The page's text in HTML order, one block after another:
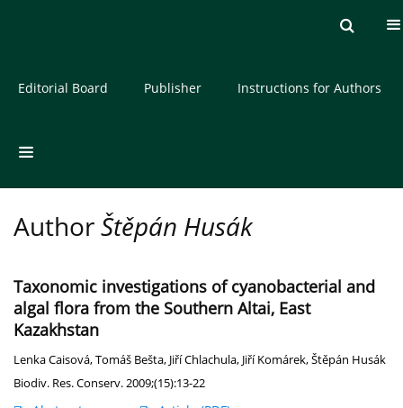
About the Journal
Editorial Board Publisher Instructions for Authors
AuthorŠtěpán Husák
Taxonomic investigations of cyanobacterial and
algal flora from the Southern Altai, East
Kazakhstan
Lenka Caisová,Tomáš Bešta, Jiří Chlachula, Jiří Komárek,Štěpán Husák
Biodiv. Res. Conserv. 2009;(15):13-22